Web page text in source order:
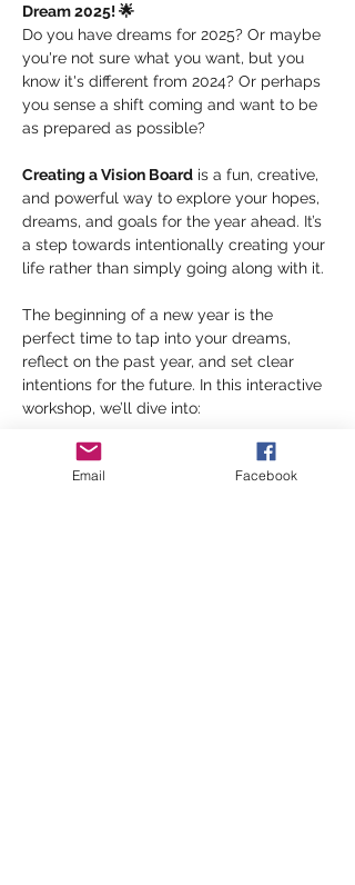
Dream 2025! 🌟
Do you have dreams for 2025? Or maybe
you're not sure what you want, but you
know it's different from 2024? Or perhaps
you sense a shift coming and want to be
as prepared as possible?
Creating a Vision Board is a fun, creative,
and powerful way to explore your hopes,
dreams, and goals for the year ahead. It’s
a step towards intentionally creating your
life rather than simply going along with it.
The beginning of a new year is the
perfect time to tap into your dreams,
reflect on the past year, and set clear
intentions for the future. In this interactive
workshop, we’ll dive into:
Reflecting on the past year
Let’s take time to look back on 2024—
Email Facebook